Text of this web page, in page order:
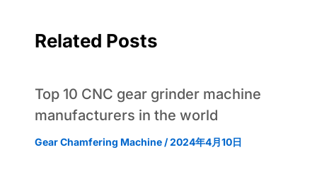
Related Posts
Top 10 CNC gear grinder machine
manufacturers in the world
Gear Chamfering Machine/2024年4月10日